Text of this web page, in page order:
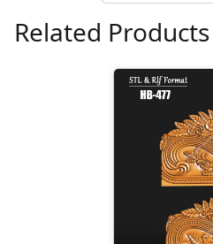
Related Products